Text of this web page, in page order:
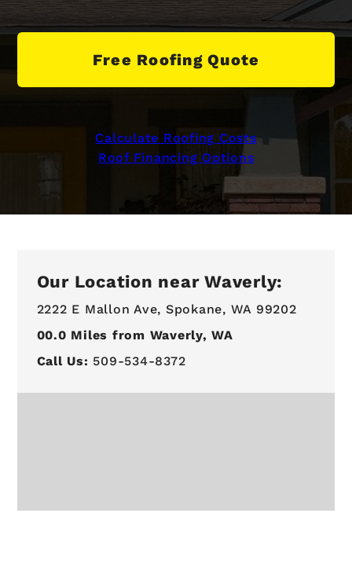
Free Roofing Quote
Calculate Roofing Costs
Roof Financing Options
Our Location near Waverly:
2222 E Mallon Ave, Spokane, WA 99202
00.0 Miles from Waverly, WA
Call Us: 509-534-8372